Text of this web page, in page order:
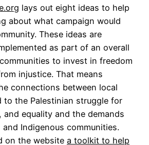
lays out eight ideas to help
about what campaign would
These ideas are
as part of an overall
to invest in freedom
injustice. That means
connections between local
to the Palestinian struggle for
and equality and the demands
Indigenous communities.
on the website a toolkit to help